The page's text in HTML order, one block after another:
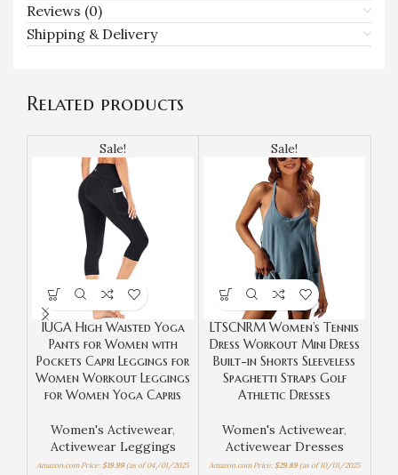
Reviews (0)
Shipping & Delivery
Related products
Sale!
IUGA High Waisted Yoga
Pants for Women with
Pockets Capri Leggings for
Women Workout Leggings
for Women Yoga Capris
Women's Activewear,
Activewear Leggings
Amazon.com Price: $19.99(as of 04/01/2025
Sale!
LTSCNRM Women’s Tennis
Dress Workout Mini Dress
Built-in Shorts Sleeveless
Spaghetti Straps Golf
Athletic Dresses
Women's Activewear,
Activewear Dresses
Amazon.com Price: $29.89(as of 10/01/2025